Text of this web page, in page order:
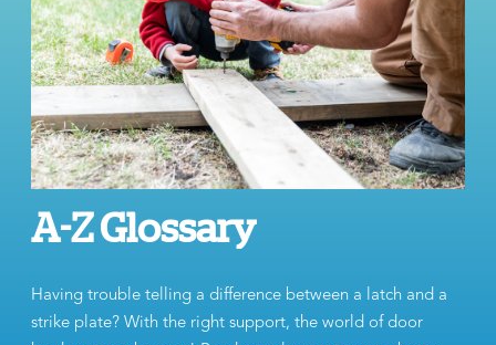
A-Z Glossary
Having trouble telling a difference between a latch and a
strike plate? With the right support, the world of door